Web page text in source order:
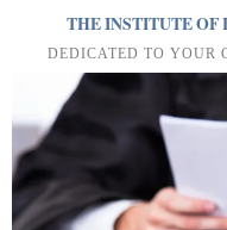
THE INSTITUTE OF
DEDICATED TO YOUR